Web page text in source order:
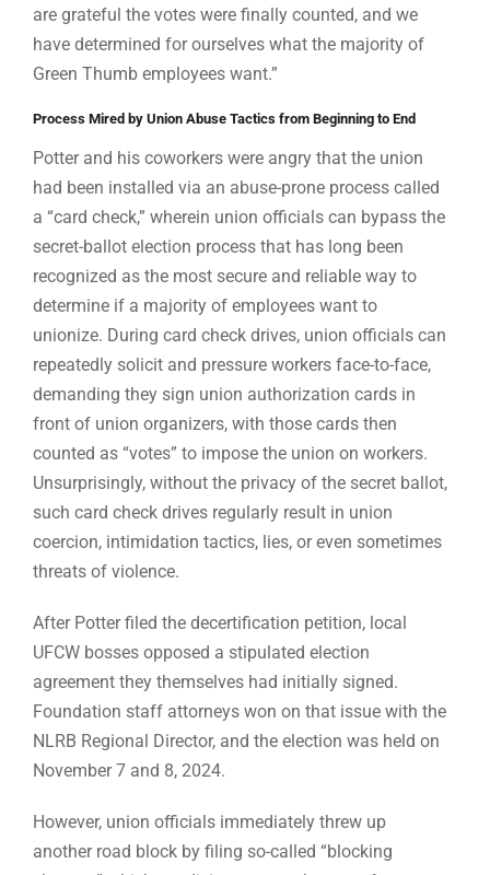
are grateful the votes were finally counted, and we
have determined for ourselves what the majority of
Green Thumb employees want.”
Process Mired by Union Abuse Tactics from Beginning to End
Potter and his coworkers were angry that the union
had been installed via an abuse-prone process called
a “card check,” wherein union officials can bypass the
secret-ballot election process that has long been
recognized as the most secure and reliable way to
determine if a majority of employees want to
unionize. During card check drives, union officials can
repeatedly solicit and pressure workers face-to-face,
demanding they sign union authorization cards in
front of union organizers, with those cards then
counted as “votes” to impose the union on workers.
Unsurprisingly, without the privacy of the secret ballot,
such card check drives regularly result in union
coercion, intimidation tactics, lies, or even sometimes
threats of violence.
After Potter filed the decertification petition, local
UFCW bosses opposed a stipulated election
agreement they themselves had initially signed.
Foundation staff attorneys won on that issue with the
NLRB Regional Director, and the election was held on
November 7 and 8, 2024.
However, union officials immediately threw up
another road block by filing so-called “blocking